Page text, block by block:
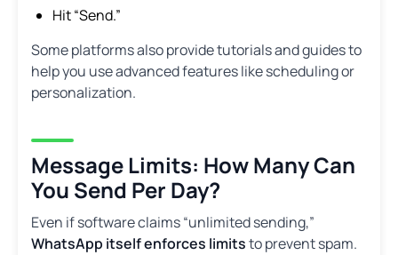
Hit “Send.”
Some platforms also provide tutorials and guides to
help you use advanced features like scheduling or
personalization.
Message Limits: How Many Can
You Send Per Day?
Even if software claims “unlimited sending,”
WhatsApp itself enforces limitsto prevent spam.